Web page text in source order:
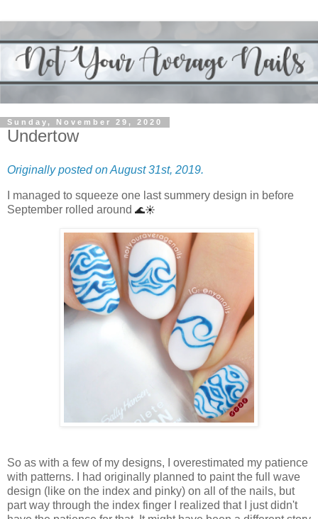
Sunday, November 29, 2020
Undertow
Originally posted on August 31st, 2019.
I managed to squeeze one last summery design in before
September rolled around 🌊☀️
So as with a few of my designs, I overestimated my patience
with patterns. I had originally planned to paint the full wave
design (like on the index and pinky) on all of the nails, but
part way through the index finger I realized that I just didn't